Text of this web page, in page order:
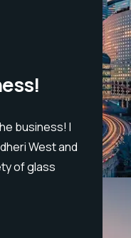
business! I
West and
of glass